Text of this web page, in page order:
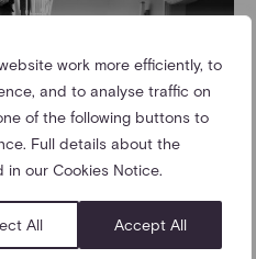
work more efficiently, to
and to analyse traffic on
of the following buttons to
Full details about the
in our Cookies Notice.
All Accept All